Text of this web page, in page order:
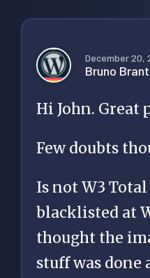
December 20,
Bruno Brant
Hi John. Great
Few doubts
Is not W3 Total
blacklisted at
thought the
stuff was